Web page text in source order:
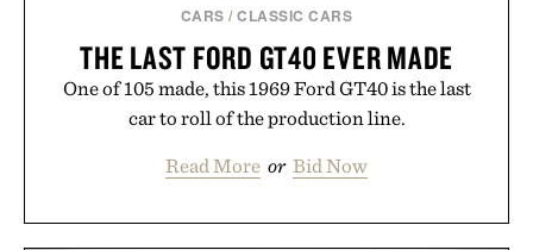
CARS /CLASSIC CARS
THE LAST FORD GT40 EVER MADE
One of 105 made, this 1969 Ford GT40 is the last
car to roll of the production line.
Read More or Bid Now